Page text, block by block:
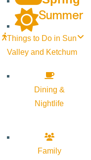
Summer
Things to Do in Sun
Valley and Ketchum
Dining &
Nightlife
Family